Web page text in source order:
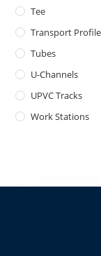
Tee
Transport
Tubes
U-Channels
UPVC Tracks
Work Stations